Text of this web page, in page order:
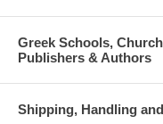
Greek Schools,
Publishers & Authors
Shipping, Handling